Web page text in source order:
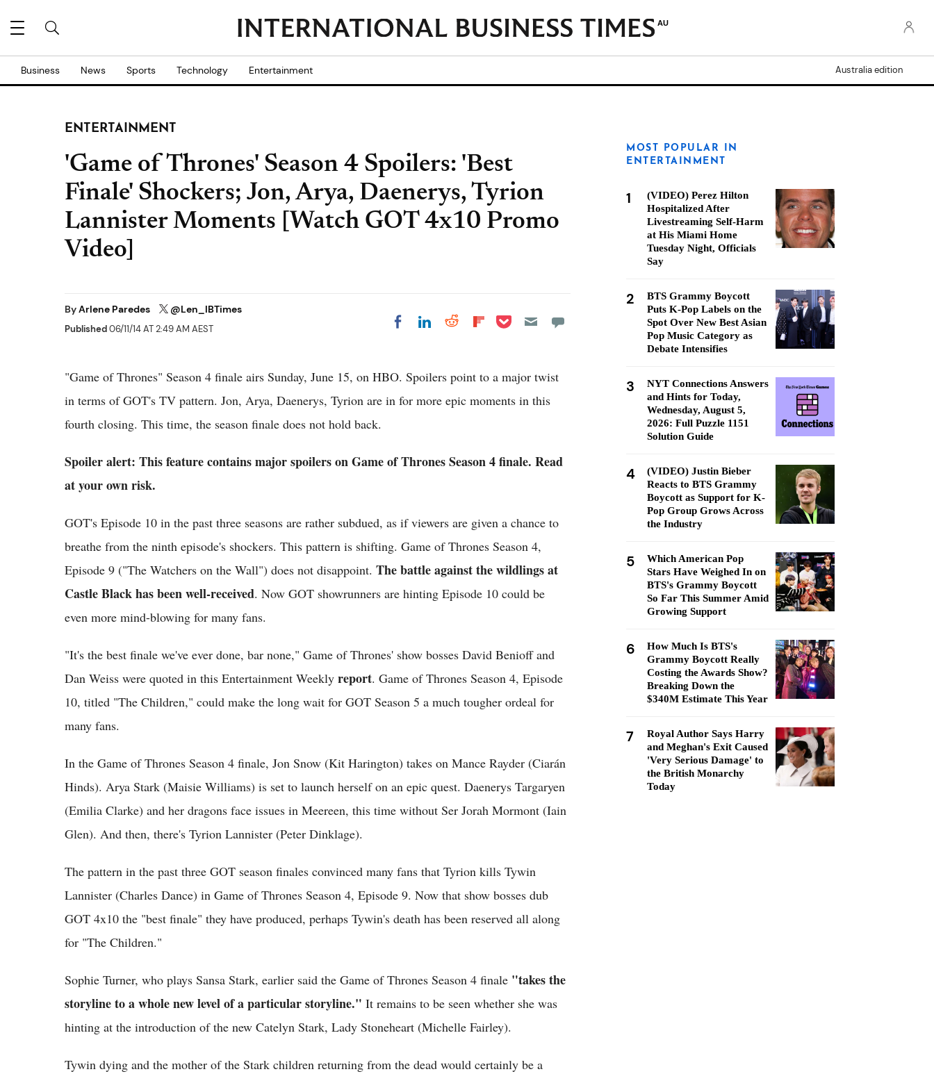
AU
Business News Sports Technology Entertainment Australia edition
ENTERTAINMENT
'Game of Thrones' Season 4 Spoilers: 'Best
Finale' Shockers; Jon, Arya, Daenerys, Tyrion
Lannister Moments [Watch GOT 4x10 Promo
Video]
ByArlene Paredes @Len_IBTimes
Published06/11/14 AT 2:49 AM AEST Share on Facebook
Share on LinkedIn
Share on Reddit
Share on
Share on Pocket
"Game of Thrones" Season 4 finale airs Sunday, June 15, on HBO. Spoilers point to a major twist
in terms of GOT's TV pattern. Jon, Arya, Daenerys, Tyrion are in for more epic moments in this
fourth closing. This time, the season finale does not hold back.
Spoiler alert: This feature contains major spoilers on Game of Thrones Season 4 finale. Read
at your own risk.
GOT's Episode 10 in the past three seasons are rather subdued, as if viewers are given a chance to
breathe from the ninth episode's shockers. This pattern is shifting. Game of Thrones Season 4,
Episode 9 ("The Watchers on the Wall") does not disappoint. The battle against the wildlings at
Castle Black has been well-received. Now GOT showrunners are hinting Episode 10 could be
even more mind-blowing for many fans.
"It's the best finale we've ever done, bar none," Game of Thrones' show bosses David Benioff and
Dan Weiss were quoted in this Entertainment Weekly report. Game of Thrones Season 4, Episode
10, titled "The Children," could make the long wait for GOT Season 5 a much tougher ordeal for
many fans.
In the Game of Thrones Season 4 finale, Jon Snow (Kit Harington) takes on Mance Rayder (Ciarán
Hinds). Arya Stark (Maisie Williams) is set to launch herself on an epic quest. Daenerys Targaryen
(Emilia Clarke) and her dragons face issues in Meereen, this time without Ser Jorah Mormont (Iain
Glen). And then, there's Tyrion Lannister (Peter Dinklage).
The pattern in the past three GOT season finales convinced many fans that Tyrion kills Tywin
Lannister (Charles Dance) in Game of Thrones Season 4, Episode 9. Now that show bosses dub
GOT 4x10 the "best finale" they have produced, perhaps Tywin's death has been reserved all along
for "The Children."
Sophie Turner, who plays Sansa Stark, earlier said the Game of Thrones Season 4 finale "takes the
storyline to a whole new level of a particular storyline." It remains to be seen whether she was
hinting at the introduction of the new Catelyn Stark, Lady Stoneheart (Michelle Fairley).
Tywin dying and the mother of the Stark children returning from the dead would certainly be a
MOST POPULAR IN
ENTERTAINMENT
1
(VIDEO) Perez Hilton
Hospitalized After
Livestreaming Self-Harm
at His Miami Home
Tuesday Night, Officials
Say
2
BTS Grammy Boycott
Puts K-Pop Labels on the
Spot Over New Best Asian
Pop Music Category as
Debate Intensifies
3
NYT Connections Answers
and Hints for Today,
Wednesday, August 5,
2026: Full Puzzle 1151
Solution Guide
4
(VIDEO) Justin Bieber
Reacts to BTS Grammy
Boycott as Support for K-
Pop Group Grows Across
the Industry
5
Which American Pop
Stars Have Weighed In on
BTS's Grammy Boycott
So Far This Summer Amid
Growing Support
6
How Much Is BTS's
Grammy Boycott Really
Costing the Awards Show?
Breaking Down the
$340M Estimate This Year
7
Royal Author Says Harry
and Meghan's Exit Caused
'Very Serious Damage' to
the British Monarchy
Today